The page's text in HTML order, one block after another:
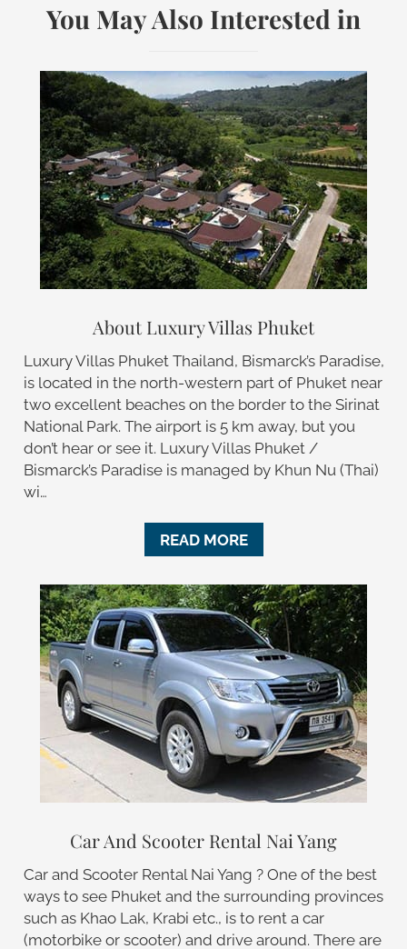
You May Also Interested in
About Luxury Villas Phuket
Luxury Villas Phuket Thailand, Bismarck’s Paradise,
is located in the north-western part of Phuket near
two excellent beaches on the border to the Sirinat
National Park. The airport is 5 km away, but you
don’t hear or see it. Luxury Villas Phuket /
Bismarck’s Paradise is managed by Khun Nu (Thai)
wi…
READ MORE
Car And Scooter Rental Nai Yang
Car and Scooter Rental Nai Yang ? One of the best
ways to see Phuket and the surrounding provinces
such as Khao Lak, Krabi etc., is to rent a car
(motorbike or scooter) and drive around. There are